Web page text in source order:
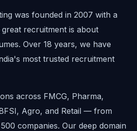
was founded in 2007 with a
recruitment is about
Over 18 years, we have
most trusted recruitment
across FMCG, Pharma,
Agro, and Retail — from
companies. Our deep domain